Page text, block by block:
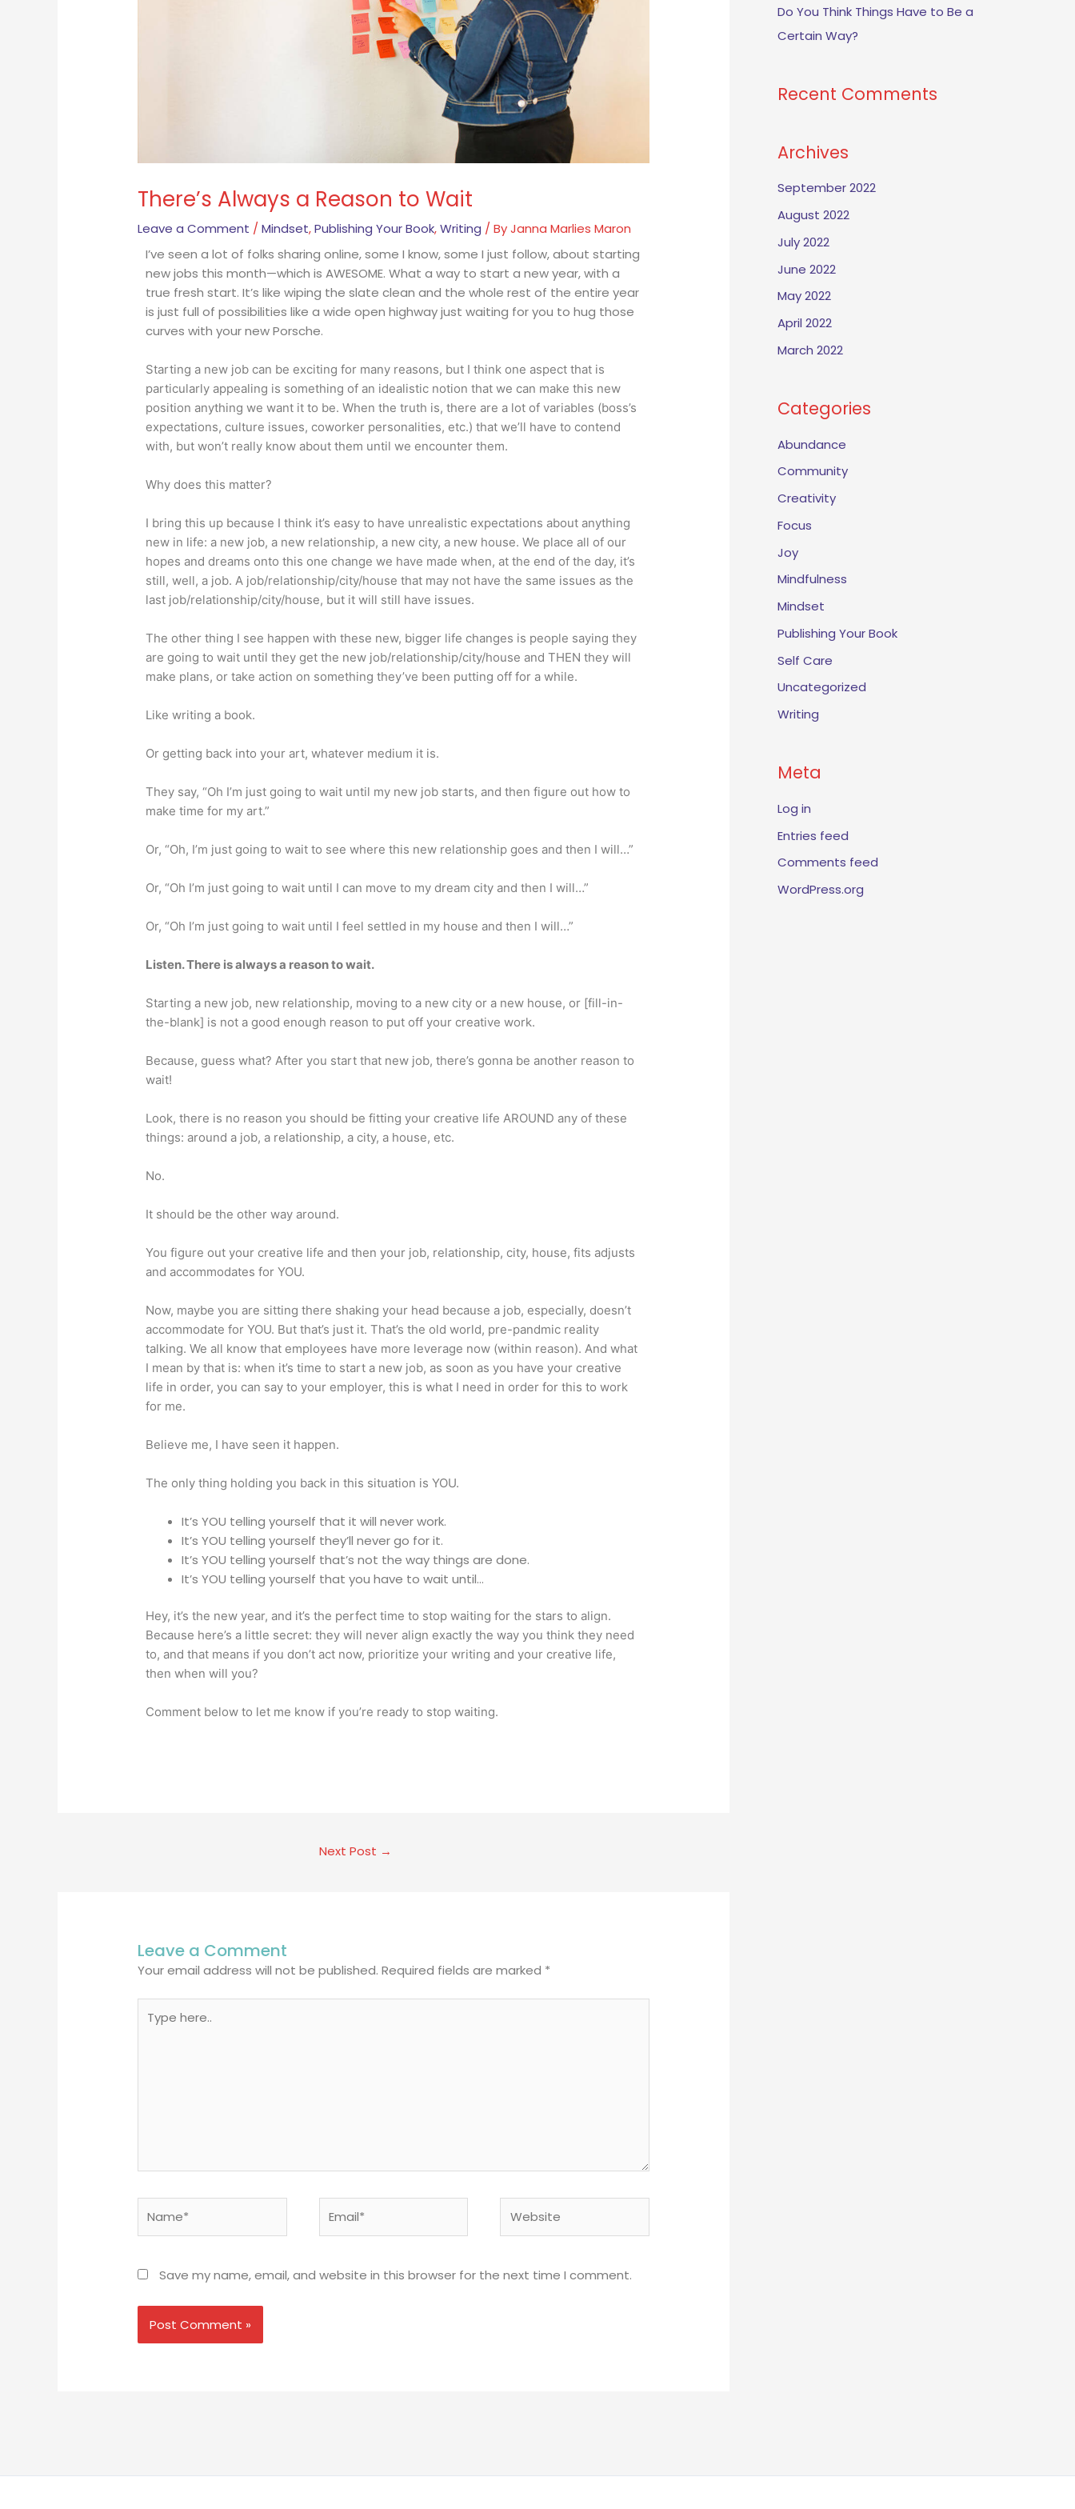
There’s Always a Reason to Wait
Leave a Comment /Mindset,Publishing Your Book,Writing / ByJanna Marlies Maron
I’ve seen a lot of folks sharing online, some I know, some I just follow, about starting
new jobs this month—which is AWESOME. What a way to start a new year, with a
true fresh start. It’s like wiping the slate clean and the whole rest of the entire year
is just full of possibilities like a wide open highway just waiting for you to hug those
curves with your new Porsche.
Starting a new job can be exciting for many reasons, but I think one aspect that is
particularly appealing is something of an idealistic notion that we can make this new
position anything we want it to be. When the truth is, there are a lot of variables (boss’s
expectations, culture issues, coworker personalities, etc.) that we’ll have to contend
with, but won’t really know about them until we encounter them.
Why does this matter?
I bring this up because I think it’s easy to have unrealistic expectations about anything
new in life: a new job, a new relationship, a new city, a new house. We place all of our
hopes and dreams onto this one change we have made when, at the end of the day, it’s
still, well, a job. A job/relationship/city/house that may not have the same issues as the
last job/relationship/city/house, but it will still have issues.
The other thing I see happen with these new, bigger life changes is people saying they
are going to wait until they get the new job/relationship/city/house and THEN they will
make plans, or take action on something they’ve been putting off for a while.
Like writing a book.
Or getting back into your art, whatever medium it is.
They say, “Oh I’m just going to wait until my new job starts, and then figure out how to
make time for my art.”
Or, “Oh, I’m just going to wait to see where this new relationship goes and then I will…”
Or, “Oh I’m just going to wait until I can move to my dream city and then I will…”
Or, “Oh I’m just going to wait until I feel settled in my house and then I will…”
Listen. There is always a reason to wait.
Starting a new job, new relationship, moving to a new city or a new house, or [fill-in-
the-blank] is not a good enough reason to put off your creative work.
Because, guess what? After you start that new job, there’s gonna be another reason to
wait!
Look, there is no reason you should be fitting your creative life AROUND any of these
things: around a job, a relationship, a city, a house, etc.
No.
It should be the other way around.
You figure out your creative life and then your job, relationship, city, house, fits adjusts
and accommodates for YOU.
Now, maybe you are sitting there shaking your head because a job, especially, doesn’t
accommodate for YOU. But that’s just it. That’s the old world, pre-pandmic reality
talking. We all know that employees have more leverage now (within reason). And what
I mean by that is: when it’s time to start a new job, as soon as you have your creative
life in order, you can say to your employer, this is what I need in order for this to work
for me.
Believe me, I have seen it happen.
The only thing holding you back in this situation is YOU.
It’s YOU telling yourself that it will never work.
It’s YOU telling yourself they’ll never go for it.
It’s YOU telling yourself that’s not the way things are done.
It’s YOU telling yourself that you have to wait until…
Hey, it’s the new year, and it’s the perfect time to stop waiting for the stars to align.
Because here’s a little secret: they will never align exactly the way you think they need
to, and that means if you don’t act now, prioritize your writing and your creative life,
then when will you?
Comment below to let me know if you’re ready to stop waiting.
Next Post →
Leave a Comment
Your email address will not be published. Required fields are marked *
here..
Save my name, email, and website in this browser for the next time I comment.
Do You Think Things Have to Be a
Certain Way?
Recent Comments
Archives
September 2022
August 2022
July 2022
June 2022
May 2022
April 2022
March 2022
Categories
Abundance
Community
Creativity
Focus
Joy
Mindfulness
Mindset
Publishing Your Book
Self Care
Uncategorized
Writing
Meta
Log in
Entries feed
Comments feed
WordPress.org